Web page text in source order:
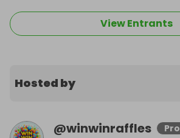
View Entrants
Hosted by
@winwinraffles Pro